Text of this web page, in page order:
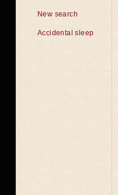
New search
Accidental sleep